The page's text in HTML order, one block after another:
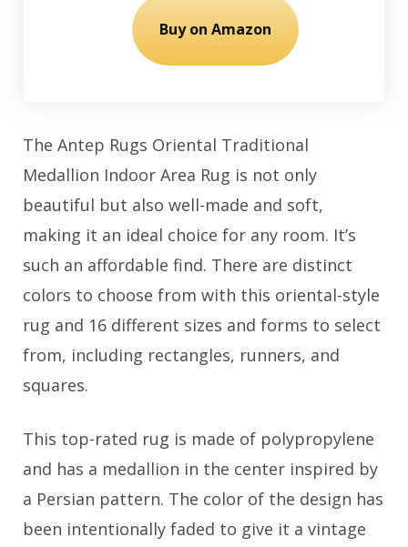
Buy on Amazon
The Antep Rugs Oriental Traditional
Medallion Indoor Area Rug is not only
beautiful but also well-made and soft,
making it an ideal choice for any room. It’s
such an affordable find. There are distinct
colors to choose from with this oriental-style
rug and 16 different sizes and forms to select
from, including rectangles, runners, and
squares.
This top-rated rug is made of polypropylene
and has a medallion in the center inspired by
a Persian pattern. The color of the design has
been intentionally faded to give it a vintage